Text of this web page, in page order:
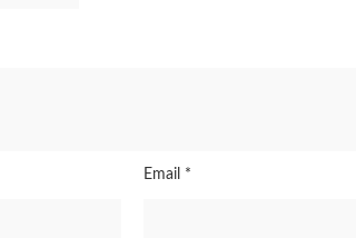
Email *